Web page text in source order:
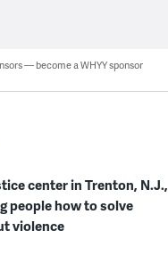
— become a WHYY sponsor
center in Trenton, N.J.,
people how to solve
violence